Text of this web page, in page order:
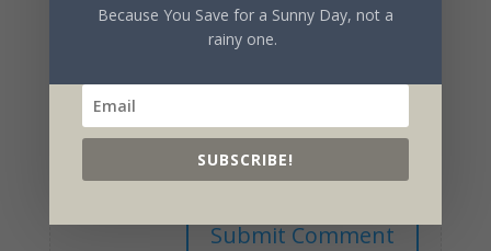
Submit Comment
Because You Save for a Sunny Day, not a
rainy one.
SUBSCRIBE!